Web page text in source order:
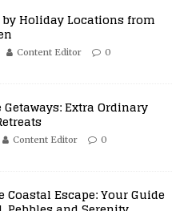
Holiday Locations from
Content Editor 0
Getaways: Extra Ordinary
Content Editor 0
Escape: Your Guide